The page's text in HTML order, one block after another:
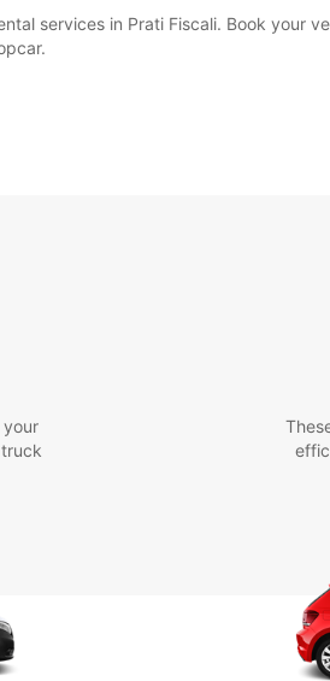
services in Prati Fiscali. Book your
your